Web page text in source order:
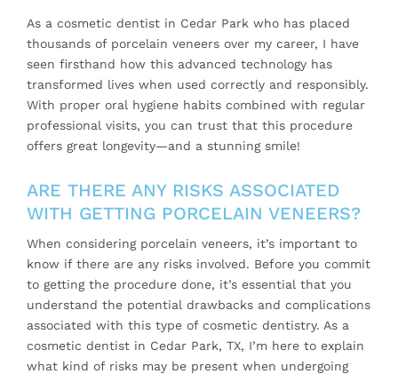
As a cosmetic dentist in Cedar Park who has placed
thousands of porcelain veneers over my career, I have
seen firsthand how this advanced technology has
transformed lives when used correctly and responsibly.
With proper oral hygiene habits combined with regular
professional visits, you can trust that this procedure
offers great longevity—and a stunning smile!
ARE THERE ANY RISKS ASSOCIATED
WITH GETTING PORCELAIN VENEERS?
When considering porcelain veneers, it’s important to
know if there are any risks involved. Before you commit
to getting the procedure done, it’s essential that you
understand the potential drawbacks and complications
associated with this type of cosmetic dentistry. As a
cosmetic dentist in Cedar Park, TX, I’m here to explain
what kind of risks may be present when undergoing